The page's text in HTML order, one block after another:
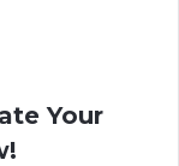
Your